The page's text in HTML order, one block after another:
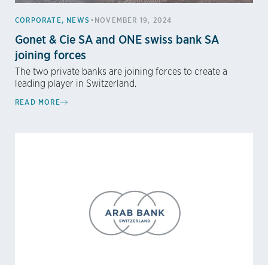
CORPORATE, NEWS • NOVEMBER 19, 2024
Gonet & Cie SA and ONE swiss bank SA
joining forces
The two private banks are joining forces to create a
leading player in Switzerland.
READ MORE